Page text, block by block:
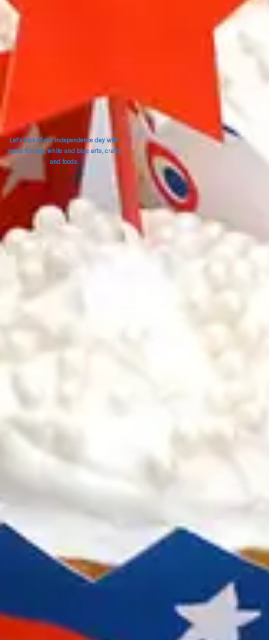
Let's kick of our independence day with
some fun red, white and blue arts, crafts
and foods.